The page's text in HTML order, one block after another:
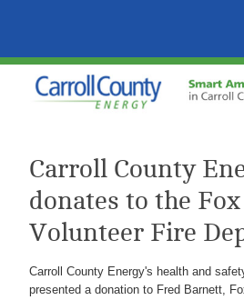
Carroll County
donates to the
Volunteer Fire
Carroll County Energy's health and
presented a donation to Fred Barnett,